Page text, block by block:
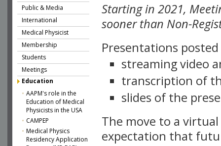
Public & Media
International
Medical Physicist
Membership
Students
Meetings
Education
AAPM's role in the
Education of Medical
Physicists in the USA
CAMPEP
Medical Physics
Residency Application
Starting in 2021,
sooner than Non-
Presentations
streaming video
transcription of
slides of the
The move to a
expectation that